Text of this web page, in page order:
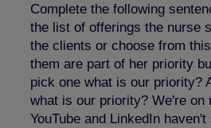
Complete the following
the list of offerings the nurse
the clients or choose from
them are part of her priority
pick one what is our priority?
what is our priority? We're on
YouTube and LinkedIn